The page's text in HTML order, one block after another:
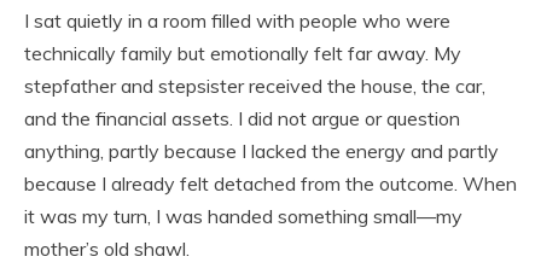
I sat quietly in a room filled with people who were
technically family but emotionally felt far away. My
stepfather and stepsister received the house, the car,
and the financial assets. I did not argue or question
anything, partly because I lacked the energy and partly
because I already felt detached from the outcome. When
it was my turn, I was handed something small—my
mother’s old shawl.